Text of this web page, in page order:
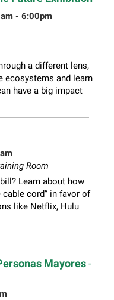
- 6:00pm
a different lens,
ecosystems and learn
have a big impact
Room
Learn about how
cord” in favor of
like Netflix, Hulu
Mayores-